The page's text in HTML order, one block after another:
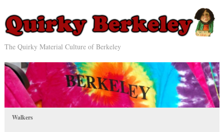
The Quirky Material Culture of Berkeley
Walkers